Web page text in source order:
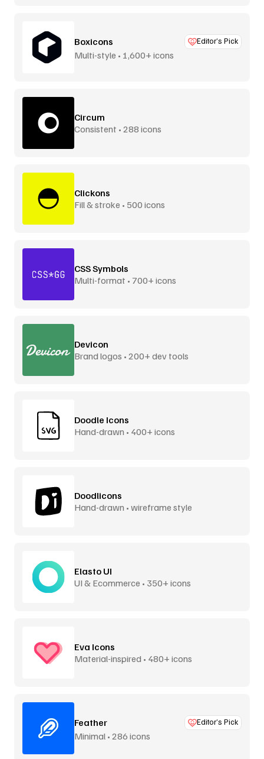
Boxicons Editor’s Pick
Multi-style • 1,600+ icons
Circum
Consistent • 288 icons
Clickons
Fill & stroke • 500 icons
CSS Symbols
Multi-format • 700+ icons
Devicon
Brand logos • 200+ dev tools
Doodle Icons
Hand-drawn • 400+ icons
Doodlicons
Hand-drawn • wireframe style
Elasto UI
UI & Ecommerce • 350+ icons
Eva Icons
Material-inspired • 480+ icons
Feather Editor’s Pick
Minimal • 286 icons